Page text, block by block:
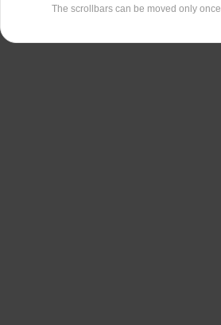
The scrollbars can be moved only once